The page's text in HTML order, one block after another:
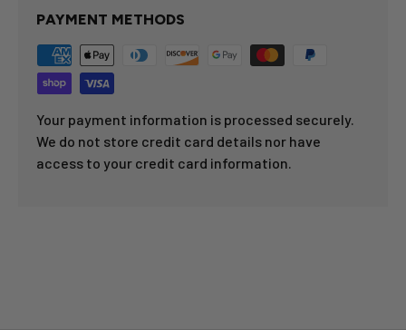
PAYMENT METHODS
Your payment information is processed securely.
We do not store credit card details nor have
access to your credit card information.